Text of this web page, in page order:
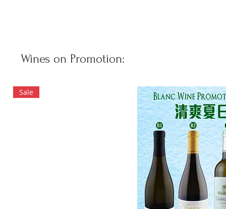
Wines on Promotion:
Sale